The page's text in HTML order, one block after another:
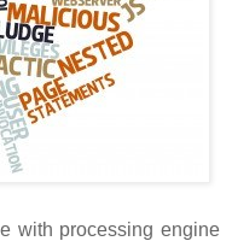
with processing engine